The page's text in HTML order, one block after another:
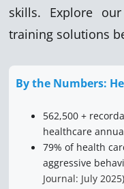
skills. Explore
training solutions
By the Numbers:
562,500 +
healthcare
79% of health
aggressive
Journal: July 2025)